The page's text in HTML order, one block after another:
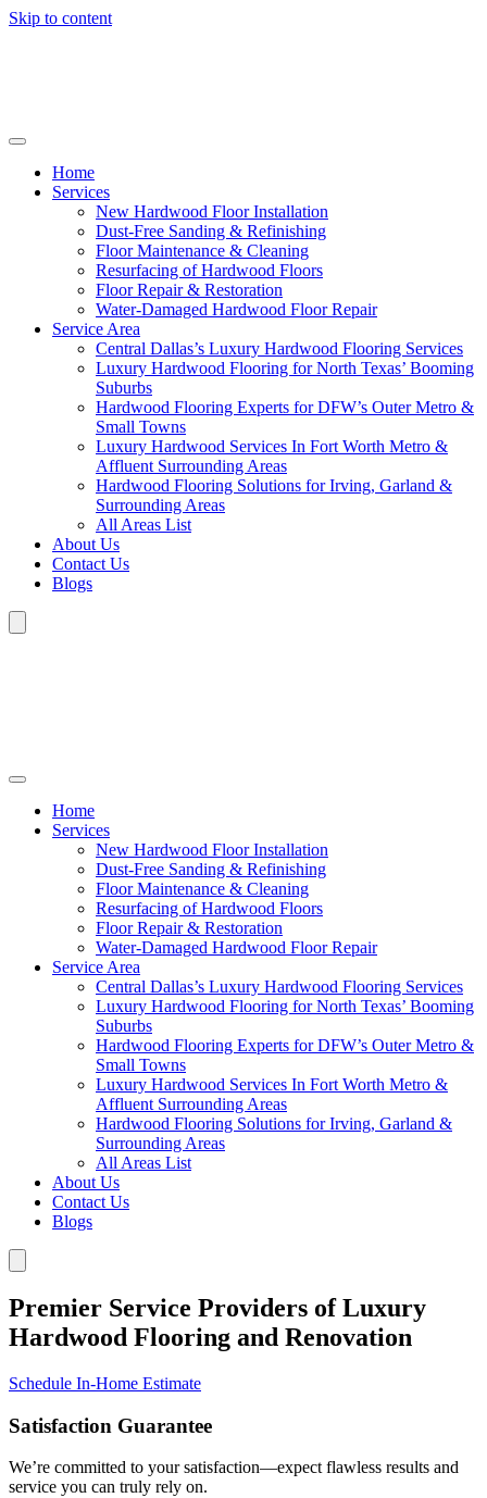
Skip to content
Home
Services
New Hardwood Floor Installation
Dust-Free Sanding & Refinishing
Floor Maintenance & Cleaning
Resurfacing of Hardwood Floors
Floor Repair & Restoration
Water-Damaged Hardwood Floor Repair
Service Area
Central Dallas’s Luxury Hardwood Flooring Services
Luxury Hardwood Flooring for North Texas’ Booming
Suburbs
Hardwood Flooring Experts for DFW’s Outer Metro &
Small Towns
Luxury Hardwood Services In Fort Worth Metro &
Affluent Surrounding Areas
Hardwood Flooring Solutions for Irving, Garland &
Surrounding Areas
All Areas List
About Us
Contact Us
Blogs
Home
Services
New Hardwood Floor Installation
Dust-Free Sanding & Refinishing
Floor Maintenance & Cleaning
Resurfacing of Hardwood Floors
Floor Repair & Restoration
Water-Damaged Hardwood Floor Repair
Service Area
Central Dallas’s Luxury Hardwood Flooring Services
Luxury Hardwood Flooring for North Texas’ Booming
Suburbs
Hardwood Flooring Experts for DFW’s Outer Metro &
Small Towns
Luxury Hardwood Services In Fort Worth Metro &
Affluent Surrounding Areas
Hardwood Flooring Solutions for Irving, Garland &
Surrounding Areas
All Areas List
About Us
Contact Us
Blogs
Premier Service Providers of Luxury
Hardwood Flooring and Renovation
Schedule In-Home Estimate
Satisfaction Guarantee
We’re committed to your satisfaction—expect flawless results and
service you can truly rely on.